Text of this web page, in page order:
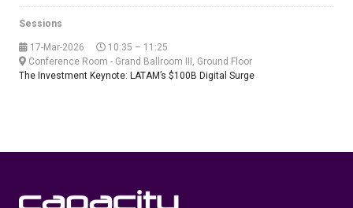
Sessions
17-Mar-2026
10:35 – 11:25
Conference Room - Grand Ballroom III, Ground Floor
The Investment Keynote: LATAM’s $100B Digital Surge